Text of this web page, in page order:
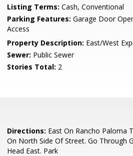
Listing Terms: Cash, Conventional
Parking Features: Garage Door
Access
Property Description: East/West
Sewer: Public Sewer
Stories Total: 2
Directions: East On Rancho Paloma
On North Side Of Street. Go Through
Head East. Park